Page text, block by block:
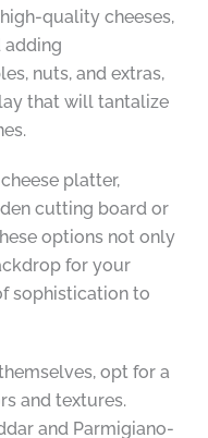
quality cheeses,
adding
nuts, and extras,
that will tantalize
platter,
cutting board or
options not only
for your
sophistication to
opt for a
and textures.
and Parmigiano-